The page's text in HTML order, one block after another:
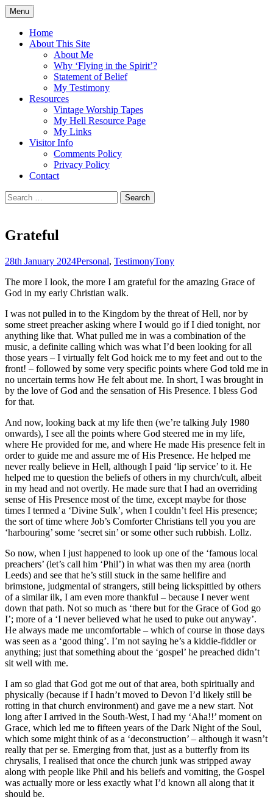
Skip
to
content
Flying in the Spirit
5:19)
Menu
Home
About This Site
About Me
Why ‘Flying in the Spirit’?
Statement of Belief
My Testimony
Resources
Vintage Worship Tapes
My Hell Resource Page
My Links
Visitor Info
Comments Policy
Privacy Policy
Contact
Search
for:
Grateful
28th January 2024Personal, TestimonyTony
The more I look, the more I am grateful for the amazing Grace of
God in my early Christian walk.
I was not pulled in to the Kingdom by the threat of Hell, nor by
some street preacher asking where I would go if I died tonight, nor
anything like that. What pulled me in was a combination of the
music, a definite calling which was what I’d been looking for all
those years – I virtually felt God hoick me to my feet and out to the
front! – followed by some very specific points where God told me in
no uncertain terms how He felt about me. In short, I was brought in
by the love of God and the sensation of His Presence. I bless God
for that.
And now, looking back at my life then (we’re talking July 1980
onwards), I see all the points where God steered me in my life,
where He provided for me, and where He made His presence felt in
order to guide me and assure me of His Presence. He helped me
never really believe in Hell, although I paid ‘lip service’ to it. He
helped me to question the beliefs of others in my church/cult, albeit
in my head and not overtly. He made sure that I had an overriding
sense of His Presence most of the time, except maybe for those
times I termed a ‘Divine Sulk’, when I couldn’t feel His presence;
the sort of time where Job’s Comforter Christians tell you you are
‘harbouring’ some ‘secret sin’ or some other such rubbish. Lollz.
So now, when I just happened to look up one of the ‘famous local
preachers’ (let’s call him ‘Phil’) in what was then my area (north
Leeds) and see that he’s still stuck in the same hellfire and
brimstone, judgmental of strangers, still being lickspittled by others
of a similar ilk, I am even more thankful – because I never went
down that path. Not so much as ‘there but for the Grace of God go
I’; more of a ‘I never believed what he used to puke out anyway’.
He always made me uncomfortable – which of course in those days
was seen as a ‘good thing’. I’m not saying he’s a kiddie-fiddler or
anything; just that something about the ‘gospel’ he preached didn’t
sit well with me.
I am so glad that God got me out of that area, both spiritually and
physically (because if I hadn’t moved to Devon I’d likely still be
rotting in that church environment) and gave me a new start. Not
long after I arrived in the South-West, I had my ‘Aha!!’ moment on
Grace, which led me to fifteen years of the Dark Night of the Soul,
which some might think of as a ‘deconstruction’ – although it wasn’t
really that per se. Emerging from that, just as a butterfly from its
chrysalis, I realised that once the church junk was stripped away
along with people like Phil and his beliefs and vomiting, the Gospel
was actually more or less exactly what I’d known all along that it
should be.